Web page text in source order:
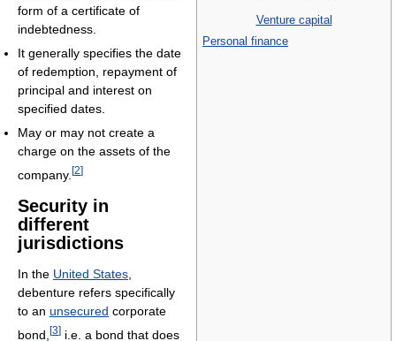
Venture capital
Personal finance
form of a certificate of
indebtedness.
It generally specifies the date
of redemption, repayment of
principal and interest on
specified dates.
May or may not create a
charge on the assets of the
company. [2]
Security in
different
jurisdictions
In the United States,
debenture refers specifically
to an unsecured corporate
bond, [3] i.e. a bond that does